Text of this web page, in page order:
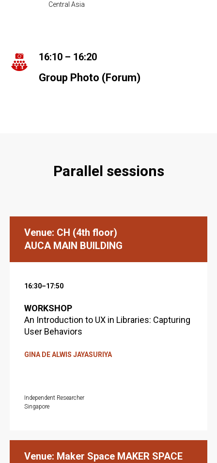
Central Asia
16:10 – 16:20
Group Photo (Forum)
Parallel sessions
Venue: СН (4th floor)
AUCA MAIN BUILDING
16:30–17:50
WORKSHOP
An Introduction to UX in Libraries: Capturing
User Behaviors
GINA DE ALWIS JAYASURIYA
Independent Researcher
Singapore
Venue: Maker Space MAKER SPACE